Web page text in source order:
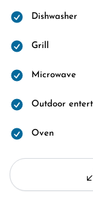
Dishwasher
Grill
Microwave
Outdoor
Oven